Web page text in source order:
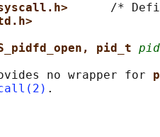
syscall.h> /*
pid_t pid
no wrapper for